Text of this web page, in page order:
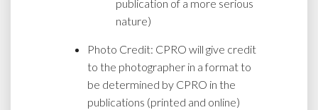
publication of a more serious
nature)
Photo Credit: CPRO will give credit
to the photographer in a format to
be determined by CPRO in the
publications (printed and online)